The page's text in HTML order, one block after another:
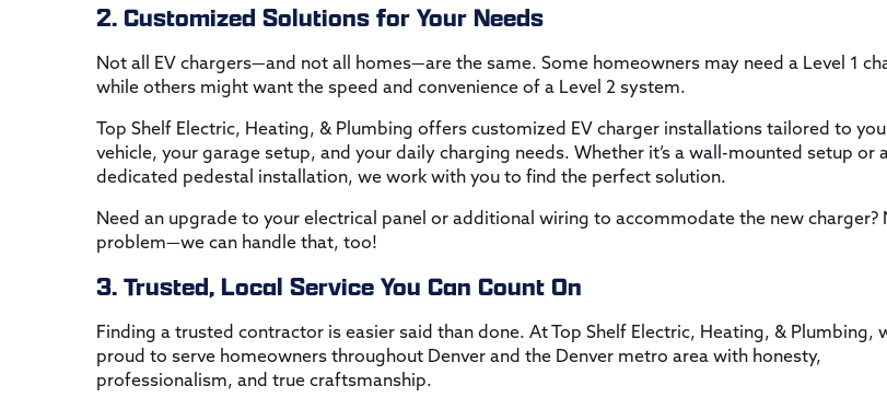
2. Customized Solutions for Your Needs
Not all EV chargers—and not all homes—are the same. Some homeowners may need a Level 1
while others might want the speed and convenience of a Level 2 system.
Top Shelf Electric, Heating, & Plumbing offers customized EV charger installations tailored to
vehicle, your garage setup, and your daily charging needs. Whether it’s a wall-mounted setup or
dedicated pedestal installation, we work with you to find the perfect solution.
Need an upgrade to your electrical panel or additional wiring to accommodate the new charger?
problem—we can handle that, too!
3. Trusted, Local Service You Can Count On
Finding a trusted contractor is easier said than done. At Top Shelf Electric, Heating, & Plumbing,
proud to serve homeowners throughout Denver and the Denver metro area with honesty,
professionalism, and true craftsmanship.